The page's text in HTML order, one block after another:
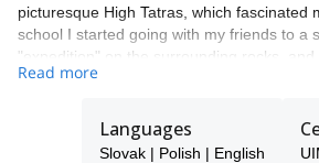
picturesque High Tatras, which fascinated
school I started going with my friends to a
"expedition" on the surrounding rocks, and
Tatras. Mostly I went with a friend whose
University in Bratislava, I loved coming
In 1999 I started actively volunteering
Read more
Languages
Slovak | Polish | English